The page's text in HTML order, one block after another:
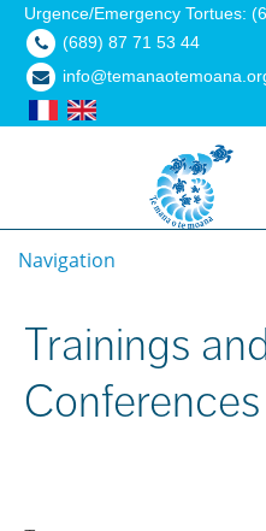
Urgence/Emergency Tortues:
(689) 87 71 53 44
Navigation
Trainings
Conferences